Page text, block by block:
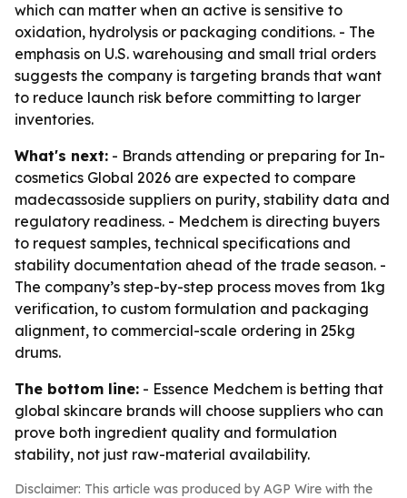
which can matter when an active is sensitive to
oxidation, hydrolysis or packaging conditions. - The
emphasis on U.S. warehousing and small trial orders
suggests the company is targeting brands that want
to reduce launch risk before committing to larger
inventories.
What's next: - Brands attending or preparing for In-
cosmetics Global 2026 are expected to compare
madecassoside suppliers on purity, stability data and
regulatory readiness. - Medchem is directing buyers
to request samples, technical specifications and
stability documentation ahead of the trade season. -
The company’s step-by-step process moves from 1kg
verification, to custom formulation and packaging
alignment, to commercial-scale ordering in 25kg
drums.
The bottom line: - Essence Medchem is betting that
global skincare brands will choose suppliers who can
prove both ingredient quality and formulation
stability, not just raw-material availability.
Disclaimer: This article was produced by AGP Wire with the